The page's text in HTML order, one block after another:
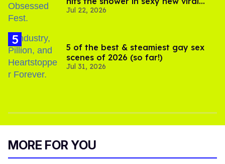
video
Jul 22, 2026
5 of the best & steamiest gay sex
scenes of 2026 (so far!)
Jul 31, 2026
MORE FOR YOU